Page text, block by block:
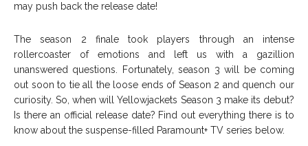
may push back the release date!
The season 2 finale took players through an intense
rollercoaster of emotions and left us with a gazillion
unanswered questions. Fortunately, season 3 will be coming
out soon to tie all the loose ends of Season 2 and quench our
curiosity. So, when will Yellowjackets Season 3 make its debut?
Is there an official release date? Find out everything there is to
know about the suspense-filled Paramount+ TV series below.